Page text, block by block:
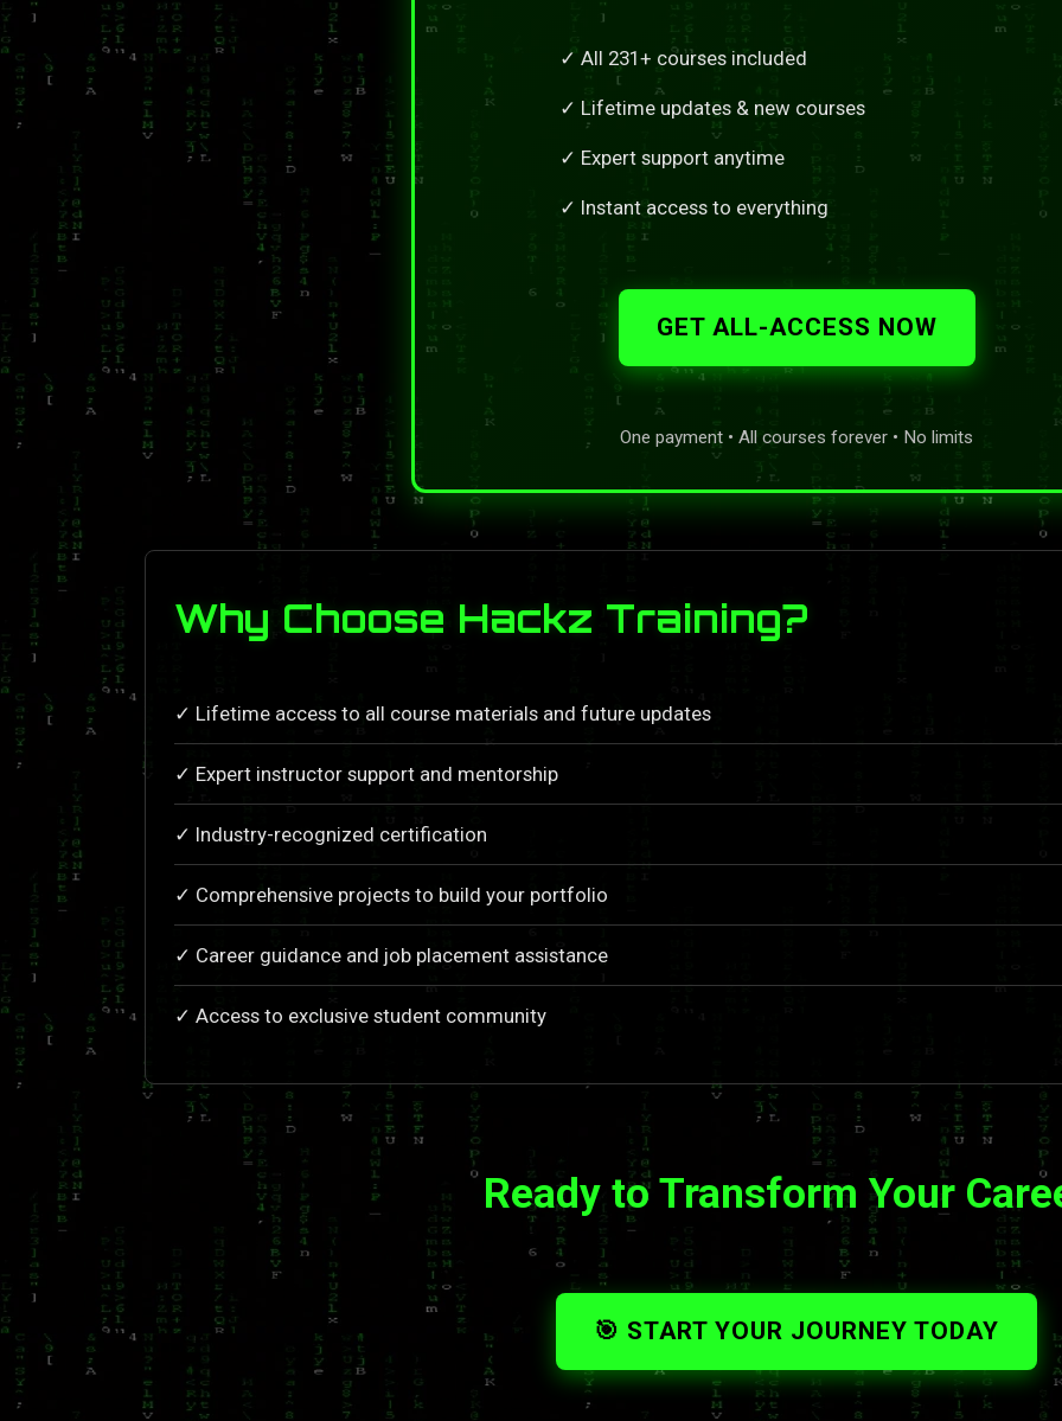
✓ All 231+ courses included
✓ Lifetime updates & new courses
✓ Expert support anytime
✓ Instant access to everything
GET ALL-ACCESS NOW
One payment • All courses forever • No limits
Why Choose Hackz Training?
✓ Lifetime access to all course materials and future updates
✓ Expert instructor support and mentorship
✓ Industry-recognized certification
✓ Comprehensive projects to build your portfolio
✓ Career guidance and job placement assistance
✓ Access to exclusive student community
Ready to Transform Your
🎯 START YOUR JOURNEY TODAY